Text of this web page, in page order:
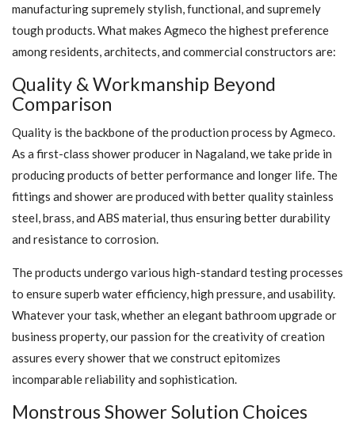
manufacturing supremely stylish, functional, and supremely
tough products. What makes Agmeco the highest preference
among residents, architects, and commercial constructors are:
Quality & Workmanship Beyond
Comparison
Quality is the backbone of the production process by Agmeco.
As a first-class shower producer in Nagaland, we take pride in
producing products of better performance and longer life. The
fittings and shower are produced with better quality stainless
steel, brass, and ABS material, thus ensuring better durability
and resistance to corrosion.
The products undergo various high-standard testing processes
to ensure superb water efficiency, high pressure, and usability.
Whatever your task, whether an elegant bathroom upgrade or
business property, our passion for the creativity of creation
assures every shower that we construct epitomizes
incomparable reliability and sophistication.
Monstrous Shower Solution Choices